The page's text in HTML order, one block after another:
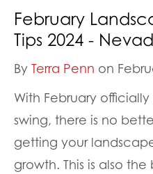
February
Tips 2024 -
By Terra Penn on
With February
swing, there is no
getting your
growth. This is also